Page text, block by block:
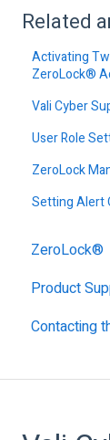
Related
Activating
ZeroLock®
Vali Cyber
User Role
ZeroLock
Setting Alert
ZeroLock®
Alerts
Product
Getting
Contacting